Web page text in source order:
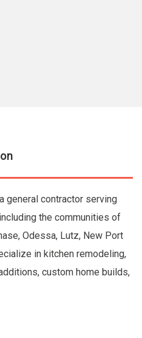
general contractor serving
the communities of
Odessa, Lutz, New Port
in kitchen remodeling,
custom home builds,